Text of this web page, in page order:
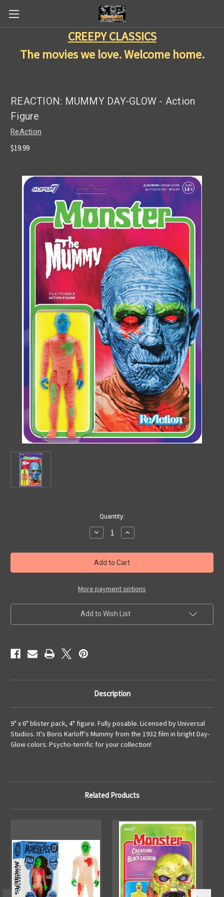
CREEPY CLASSICS
The movies we love. Welcome home.
REACTION: MUMMY DAY-GLOW - Action
Figure
ReAction
$19.99
Quantity:
Decrease
Quantity
REACTION:
MUMMY
DAY-
GLOW
Action
Figure
Increase
Quantity
REACTION:
MUMMY
DAY-
GLOW
Action
Figure
More payment options
Add to Wish List
Description
9" x 6" blister pack, 4" figure. Fully posable. Licensed by Universal
Studios. It's Boris Karloff's Mummy from the 1932 film in bright Day-
Glow colors. Psycho-terrific for your collection!
Related Products